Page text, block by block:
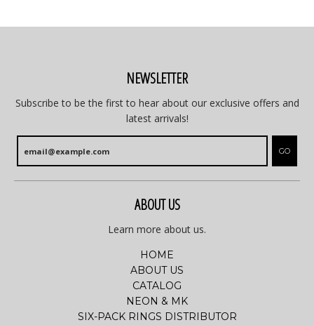
NEWSLETTER
Subscribe to be the first to hear about our exclusive offers and
latest arrivals!
GO
ABOUT US
Learn more about us.
HOME
ABOUT US
CATALOG
NEON & MK
SIX-PACK RINGS DISTRIBUTOR